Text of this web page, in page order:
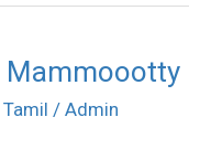
Mammoootty
Tamil / Admin